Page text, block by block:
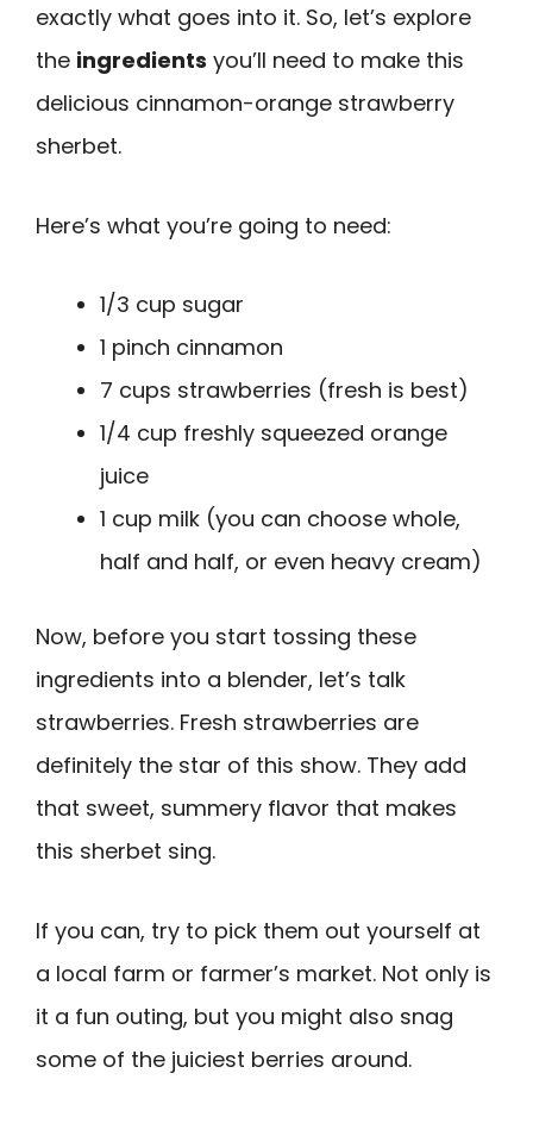
exactly what goes into it. So, let’s explore
the ingredients you’ll need to make this
delicious cinnamon-orange strawberry
sherbet.
Here’s what you’re going to need:
1/3 cup sugar
1 pinch cinnamon
7 cups strawberries (fresh is best)
1/4 cup freshly squeezed orange
juice
1 cup milk (you can choose whole,
half and half, or even heavy cream)
Now, before you start tossing these
ingredients into a blender, let’s talk
strawberries. Fresh strawberries are
definitely the star of this show. They add
that sweet, summery flavor that makes
this sherbet sing.
If you can, try to pick them out yourself at
a local farm or farmer’s market. Not only is
it a fun outing, but you might also snag
some of the juiciest berries around.